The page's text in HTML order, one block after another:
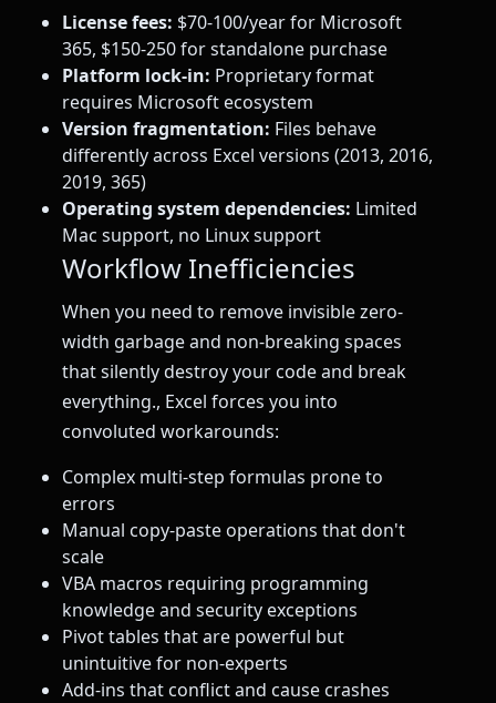
License fees: $70-100/year for Microsoft
365, $150-250 for standalone purchase
Platform lock-in: Proprietary format
requires Microsoft ecosystem
Version fragmentation: Files behave
differently across Excel versions (2013, 2016,
2019, 365)
Operating system dependencies: Limited
Mac support, no Linux support
Workflow Inefficiencies
When you need to remove invisible zero-
width garbage and non-breaking spaces
that silently destroy your code and break
everything., Excel forces you into
convoluted workarounds:
Complex multi-step formulas prone to
errors
Manual copy-paste operations that don't
scale
VBA macros requiring programming
knowledge and security exceptions
Pivot tables that are powerful but
unintuitive for non-experts
Add-ins that conflict and cause crashes